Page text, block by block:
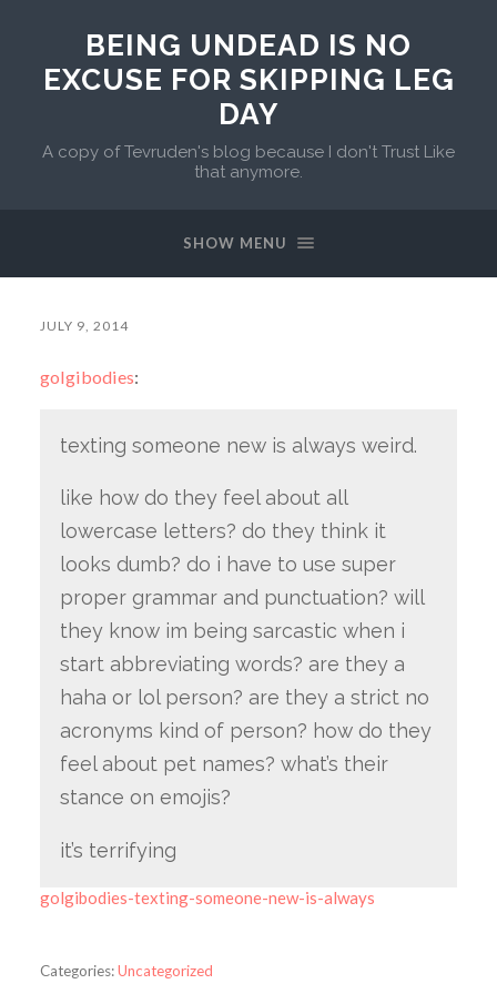
BEING UNDEAD IS NO
EXCUSE FOR SKIPPING LEG
DAY
A copy of Tevruden's blog because I don't Trust Like
that anymore.
SHOW MENU
JULY 9, 2014
golgibodies:
texting someone new is always weird.
like how do they feel about all
lowercase letters? do they think it
looks dumb? do i have to use super
proper grammar and punctuation? will
they know im being sarcastic when i
start abbreviating words? are they a
haha or lol person? are they a strict no
acronyms kind of person? how do they
feel about pet names? what’s their
stance on emojis?
it’s terrifying
golgibodies-texting-someone-new-is-always
Categories:Uncategorized